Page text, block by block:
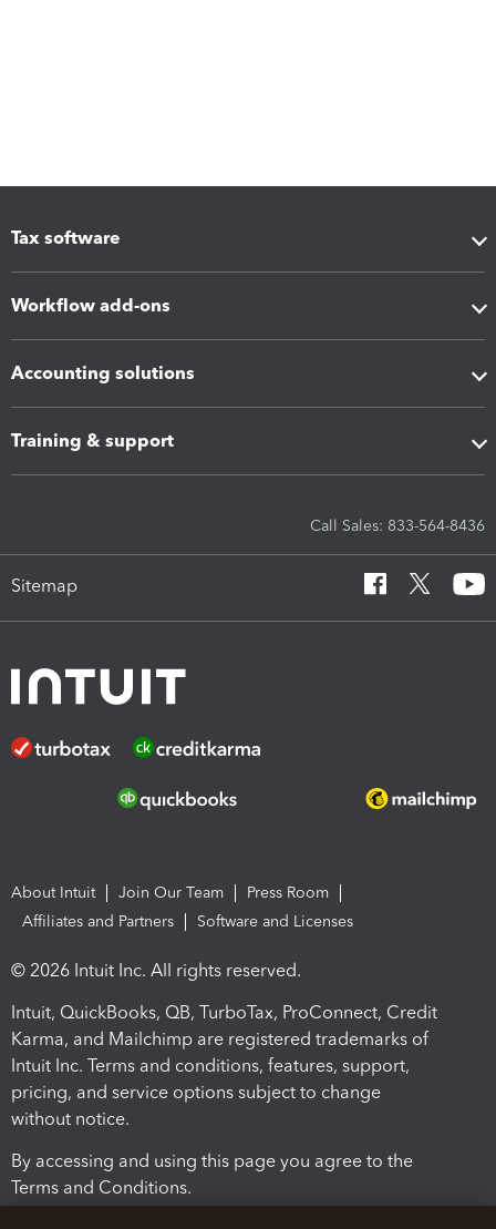
Tax software
Workflow add-ons
Accounting solutions
Training & support
Call Sales: 833-564-8436
Sitemap
About Intuit Join Our Team
Press Room
Affiliates and Partners
Software and Licenses
© 2026 Intuit Inc. All rights reserved.
Intuit, QuickBooks, QB, TurboTax, ProConnect, Credit
Karma, and Mailchimp are registered trademarks of
Intuit Inc. Terms and conditions, features, support,
pricing, and service options subject to change
without notice.
By accessing and using this page you agree to the
Terms and Conditions.